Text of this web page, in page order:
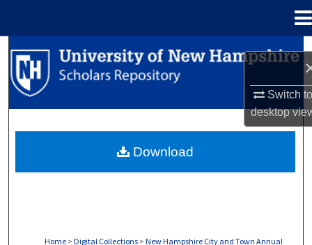
Switch
desktop
Search
Browse Collections
About
Home > Digital Collections > New Hampshire City and Town Annual
Download